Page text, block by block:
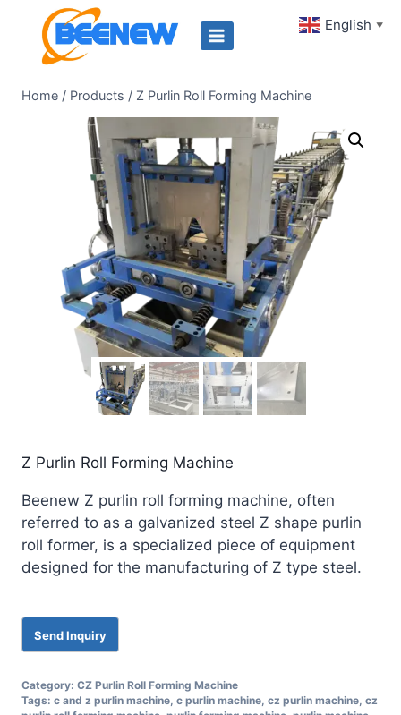
content
Home / Products / Z Purlin Roll Forming Machine
Z Purlin Roll Forming Machine
Beenew Z purlin roll forming machine, often
referred to as a galvanized steel Z shape purlin
roll former, is a specialized piece of equipment
designed for the manufacturing of Z type steel.
Category: CZ Purlin Roll Forming Machine
Tags: c and z purlin machine, c purlin machine, cz purlin machine, cz
English ▼